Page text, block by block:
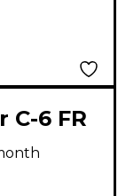
C-6 FR
Body